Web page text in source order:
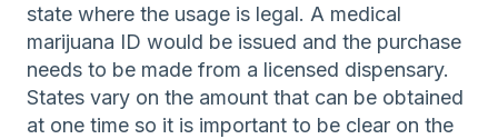
state where the usage is legal. A medical
marijuana ID would be issued and the purchase
needs to be made from a licensed dispensary.
States vary on the amount that can be obtained
at one time so it is important to be clear on the